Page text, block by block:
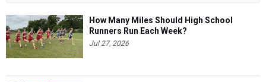
How Many Miles Should High School
Runners Run Each Week?
Jul 27, 2026